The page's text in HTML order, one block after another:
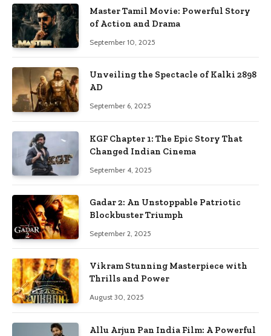
Master Tamil Movie: Powerful Story
of Action and Drama
September 10, 2025
Unveiling the Spectacle of Kalki 2898
AD
September 6, 2025
KGF Chapter 1: The Epic Story That
Changed Indian Cinema
September 4, 2025
Gadar 2: An Unstoppable Patriotic
Blockbuster Triumph
September 2, 2025
Vikram Stunning Masterpiece with
Thrills and Power
August 30, 2025
Allu Arjun Pan India Film: A Powerful